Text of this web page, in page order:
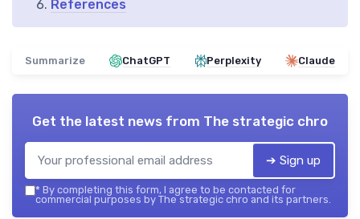
References
Summarize ChatGPT Perplexity Claude
Get the latest news from The strategic chro
➔ Sign up
* By completing this form, I agree to be contacted for
commercial purposes by The strategic chro and its partners.